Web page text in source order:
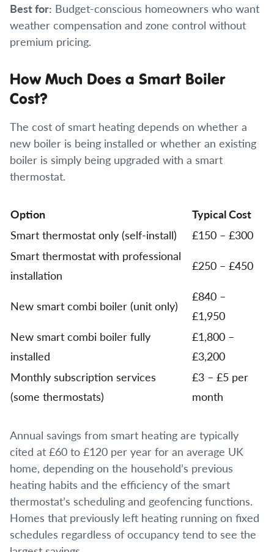
Best for: Budget-conscious homeowners who want
weather compensation and zone control without
premium pricing.
How Much Does a Smart Boiler
Cost?
The cost of smart heating depends on whether a
new boiler is being installed or whether an existing
boiler is simply being upgraded with a smart
thermostat.
Option
Typical Cost
Smart thermostat only (self-install)
£150 – £300
Smart thermostat with professional
installation
£250 – £450
New smart combi boiler (unit only)
£840 –
£1,950
New smart combi boiler fully
installed
£1,800 –
£3,200
Monthly subscription services
(some thermostats)
£3 – £5 per
month
Annual savings from smart heating are typically
cited at £60 to £120 per year for an average UK
home, depending on the household’s previous
heating habits and the efficiency of the smart
thermostat’s scheduling and geofencing functions.
Homes that previously left heating running on fixed
schedules regardless of occupancy tend to see the